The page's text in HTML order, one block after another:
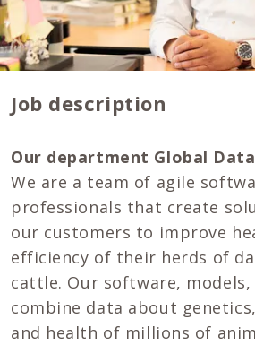
Job description
Our department Global Data
We are a team of agile
professionals that create
our customers to improve
efficiency of their herds of
cattle. Our software,
combine data about
and health of millions of